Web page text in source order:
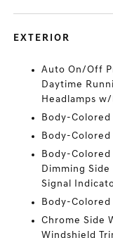
EXTERIOR
Auto On/Off
Daytime
Headlamps
Body-Colored
Body-
Body-
Dimming
Signal
Body-
Chrome Side
Windshield